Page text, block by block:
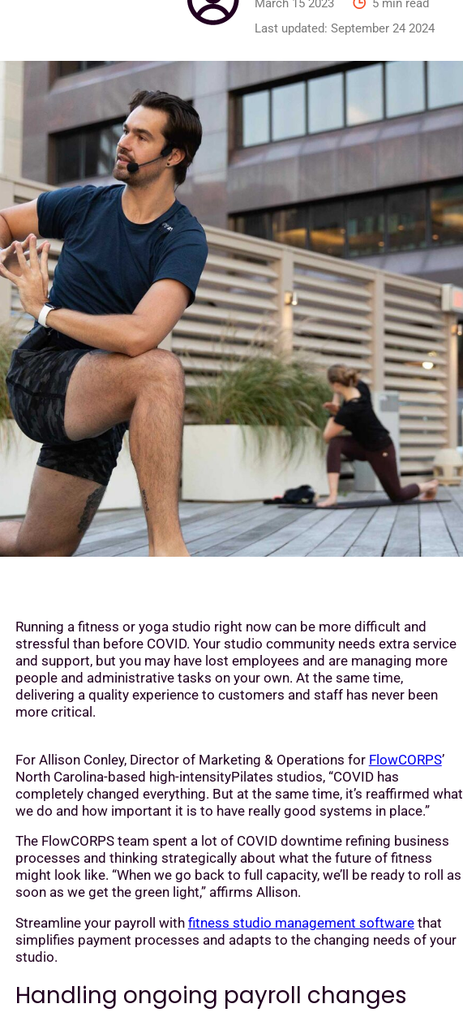
March 15 2023
5 min read
Last updated:September 24 2024
Running a fitness or yoga studio right now can be more difficult and
stressful than before COVID. Your studio community needs extra service
and support, but you may have lost employees and are managing more
people and administrative tasks on your own. At the same time,
delivering a quality experience to customers and staff has never been
more critical.
For Allison Conley, Director of Marketing & Operations for FlowCORPS’
North Carolina-based high-intensityPilates studios, “COVID has
completely changed everything. But at the same time, it’s reaffirmed what
we do and how important it is to have really good systems in place.”
The FlowCORPS team spent a lot of COVID downtime refining business
processes and thinking strategically about what the future of fitness
might look like. “When we go back to full capacity, we’ll be ready to roll as
soon as we get the green light,” affirms Allison.
Streamline your payroll with fitness studio management softwarethat
simplifies payment processes and adapts to the changing needs of your
studio.
Handling ongoing payroll changes